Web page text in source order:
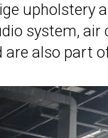
upholstery
system, air
also part